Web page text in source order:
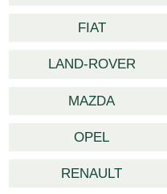
FIAT
LAND-ROVER
MAZDA
OPEL
RENAULT